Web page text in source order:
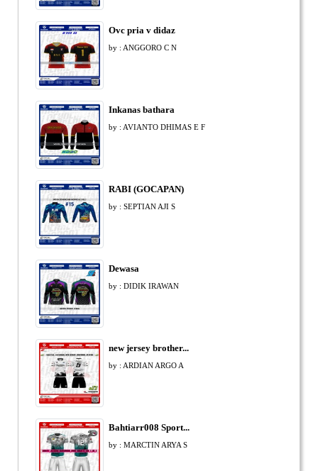
Ovc pria v didaz
by : ANGGORO C N
Inkanas bathara
by : AVIANTO DHIMAS E F
RABI (GOCAPAN)
by : SEPTIAN AJI S
Dewasa
by : DIDIK IRAWAN
new jersey brother...
by : ARDIAN ARGO A
Bahtiarr008 Sport...
by : MARCTIN ARYA S